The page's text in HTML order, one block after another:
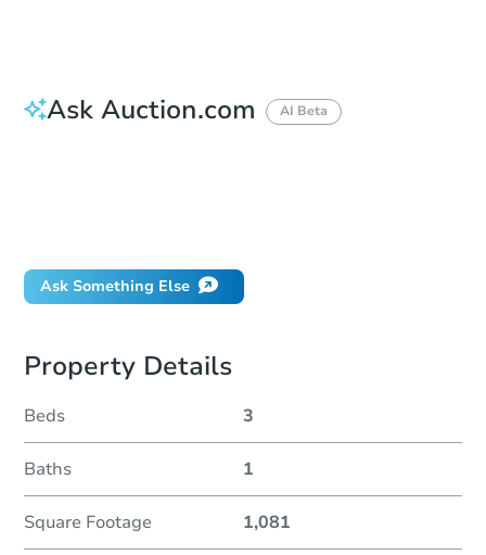
Ask Auction.com AI Beta
Ask Something Else
Property Details
Beds 3
Baths 1
Square Footage 1,081